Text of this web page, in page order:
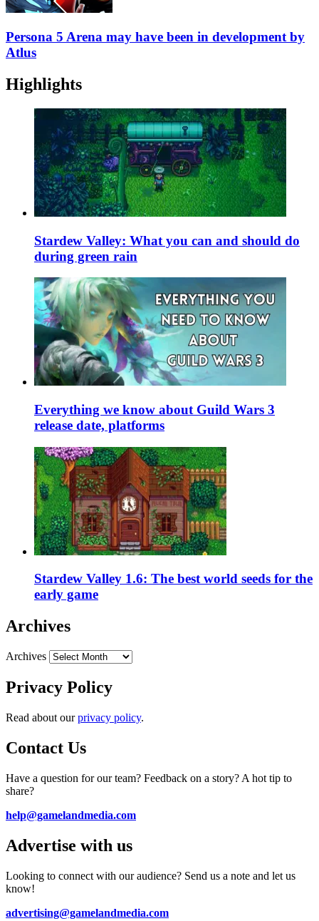
Persona 5 Arena may have been in development by
Atlus
Highlights
Stardew Valley: What you can and should do
during green rain
Everything we know about Guild Wars 3
release date, platforms
Stardew Valley 1.6: The best world seeds for the
early game
Archives
Archives
Privacy Policy
Read about ourprivacy policy.
Contact Us
Have a question for our team? Feedback on a story? A hot tip to
share?
help@gamelandmedia.com
Advertise with us
Looking to connect with our audience? Send us a note and let us
know!
advertising@gamelandmedia.com